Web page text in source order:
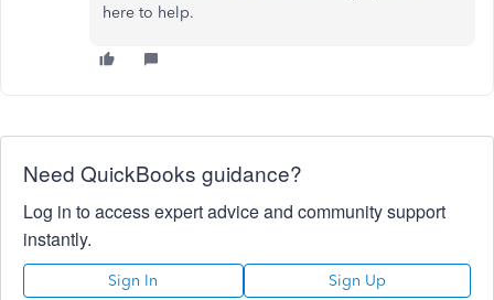
here to help.
Need QuickBooks guidance?
Log in to access expert advice and community support
instantly.
Sign In Sign Up